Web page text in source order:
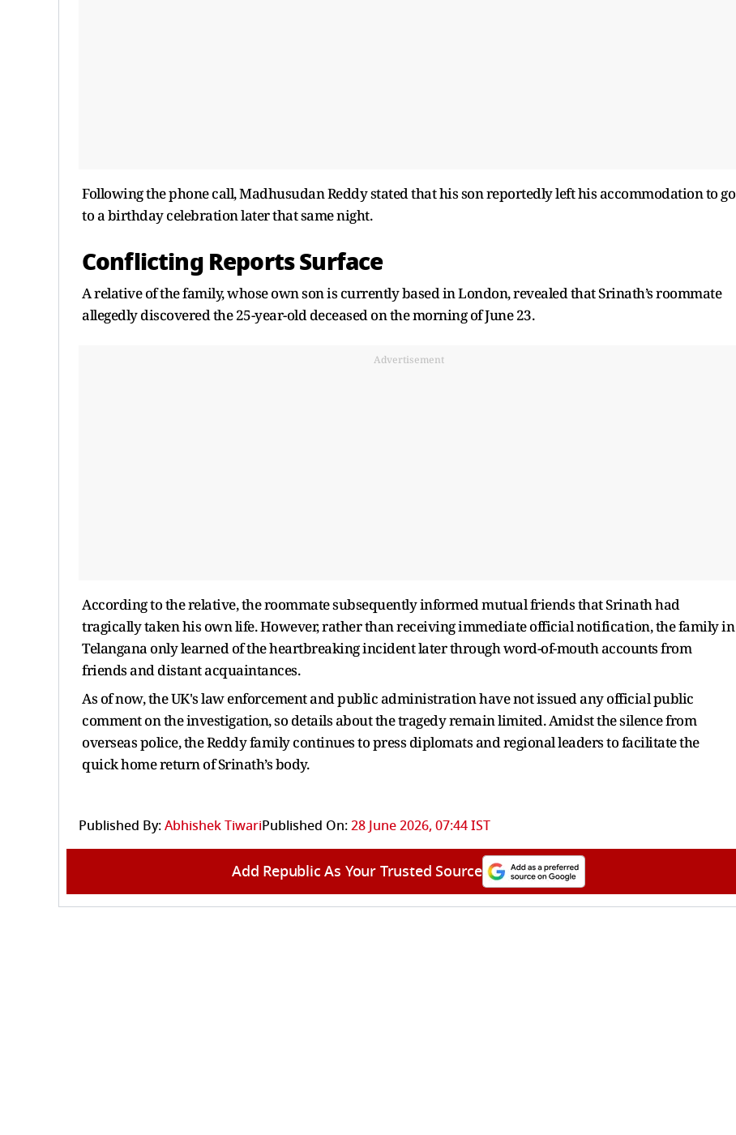
Following the phone call, Madhusudan Reddy stated that his son reportedly left his accommodation to go
to a birthday celebration later that same night.
Conflicting Reports Surface
A relative of the family, whose own son is currently based in London, revealed that Srinath’s roommate
allegedly discovered the 25-year-old deceased on the morning of June 23.
Advertisement
According to the relative, the roommate subsequently informed mutual friends that Srinath had
tragically taken his own life. However, rather than receiving immediate official notification, the family in
Telangana only learned of the heartbreaking incident later through word-of-mouth accounts from
friends and distant acquaintances.
As of now, the UK's law enforcement and public administration have not issued any official public
comment on the investigation, so details about the tragedy remain limited. Amidst the silence from
overseas police, the Reddy family continues to press diplomats and regional leaders to facilitate the
quick home return of Srinath’s body.
Published By:Abhishek TiwariPublished On:28 June 2026, 07:44 IST
Add Republic As Your Trusted Source